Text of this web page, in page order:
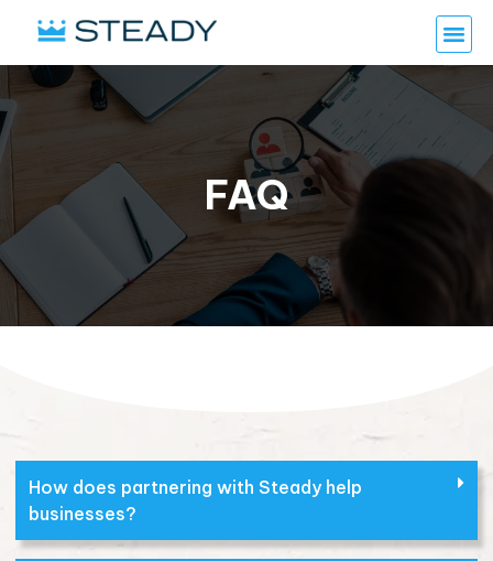
FAQ
How does partnering with Steady help
businesses?